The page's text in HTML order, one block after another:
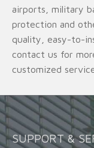
airports, military
protection and
quality, easy-to-
contact us for
customized
SUPPORT &